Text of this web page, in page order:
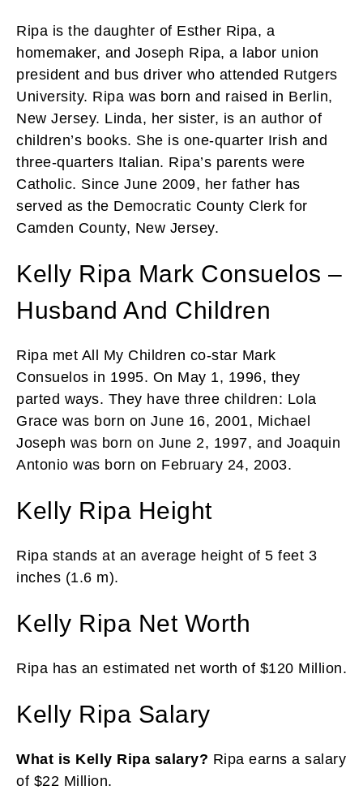
Ripa is the daughter of Esther Ripa, a
homemaker, and Joseph Ripa, a labor union
president and bus driver who attended Rutgers
University. Ripa was born and raised in Berlin,
New Jersey. Linda, her sister, is an author of
children’s books. She is one-quarter Irish and
three-quarters Italian. Ripa’s parents were
Catholic. Since June 2009, her father has
served as the Democratic County Clerk for
Camden County, New Jersey.
Kelly Ripa Mark Consuelos –
Husband And Children
Ripa met All My Children co-star Mark
Consuelos in 1995. On May 1, 1996, they
parted ways. They have three children: Lola
Grace was born on June 16, 2001, Michael
Joseph was born on June 2, 1997, and Joaquin
Antonio was born on February 24, 2003.
Kelly Ripa Height
Ripa stands at an average height of 5 feet 3
inches (1.6 m).
Kelly Ripa Net Worth
Ripa has an estimated net worth of $120 Million.
Kelly Ripa Salary
What is Kelly Ripa salary? Ripa earns a salary
of $22 Million.